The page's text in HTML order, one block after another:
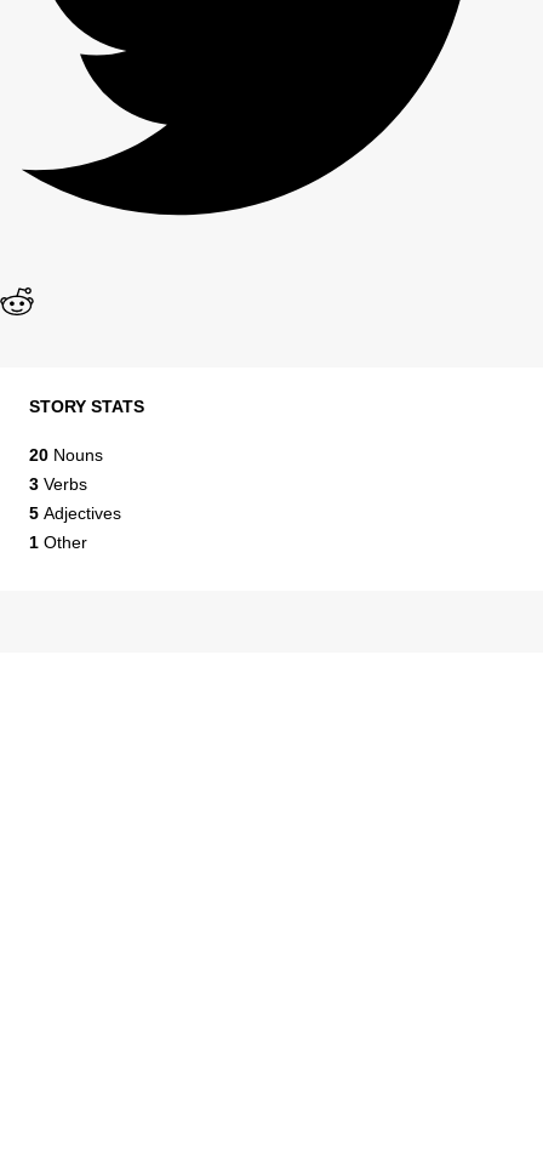
STORY STATS
20 Nouns
3 Verbs
5 Adjectives
1 Other